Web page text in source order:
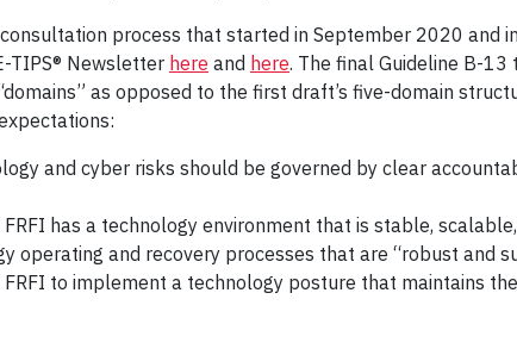
process that started in September 2020 and
TIPS® Newsletter here and here. The final Guideline B-
as opposed to the first draft’s five-domain
and cyber risks should be governed by clear
has a technology environment that is stable,
operating and recovery processes that are “robust and
to implement a technology posture that maintains